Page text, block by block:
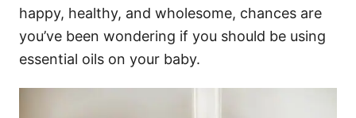
happy, healthy, and wholesome, chances are
you’ve been wondering if you should be using
essential oils on your baby.